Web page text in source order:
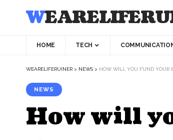
HOME TECH
WEARELIFERUINER > NEWS > HOW WILL YOU FUND YOUR
NEWS
How will